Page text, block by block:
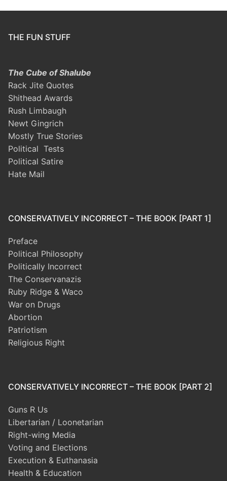
THE FUN STUFF
The Cube of Shalube
Rack Jite Quotes
Shithead Awards
Rush Limbaugh
Newt Gingrich
Mostly True Stories
Political Tests
Political Satire
Hate Mail
CONSERVATIVELY INCORRECT – THE BOOK [PART 1]
Preface
Political Philosophy
Politically Incorrect
The Conservanazis
Ruby Ridge & Waco
War on Drugs
Abortion
Patriotism
Religious Right
CONSERVATIVELY INCORRECT – THE BOOK [PART 2]
Guns R Us
Libertarian / Loonetarian
Right-wing Media
Voting and Elections
Execution & Euthanasia
Health & Education